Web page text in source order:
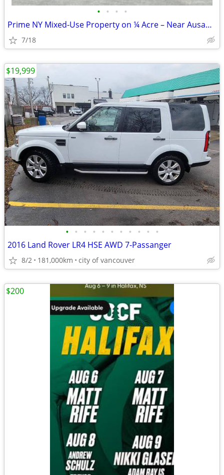
• • • •
Prime NY Mixed-Use Property on ¼ Acre – Near Ausable Chasm & Lake Plac
7/18
• • • • • • • • • • •
2016 Land Rover LR4 HSE AWD 7-Passanger
8/2 181,000km city of vancouver
$19,999
$200